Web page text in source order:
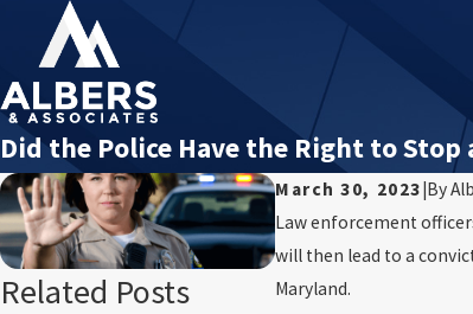
Did the Police Have the Right to Stop
March 30, 2023 By
Law enforcement
will then lead to a
Maryland.
Related Posts